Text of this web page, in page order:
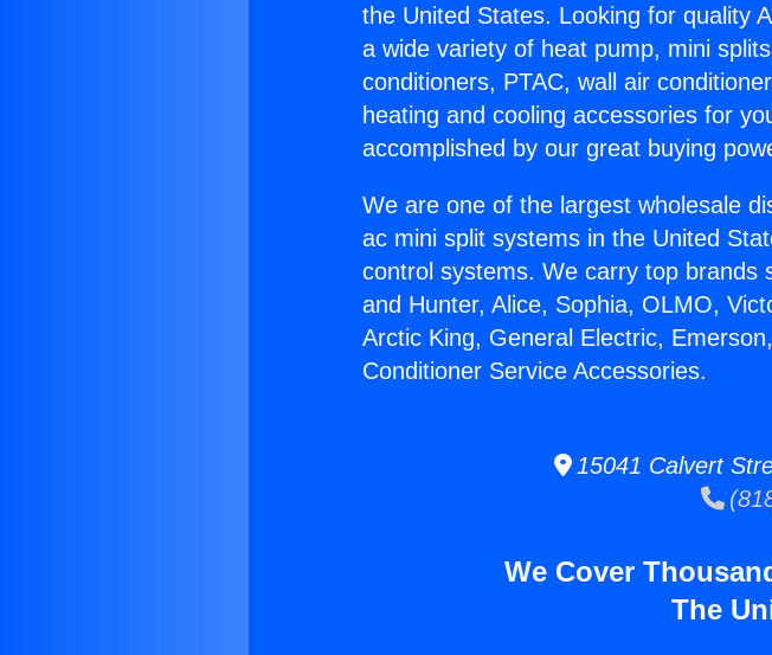
the United States. Looking for quality
a wide variety of heat pump, mini
conditioners, PTAC, wall air
heating and cooling accessories for
accomplished by our great buying
We are one of the largest wholesale
ac mini split systems in the United
control systems. We carry top brands
and Hunter, Alice, Sophia, OLMO,
Arctic King, General Electric,
Conditioner Service Accessories.
15041 Calvert
We Cover
The